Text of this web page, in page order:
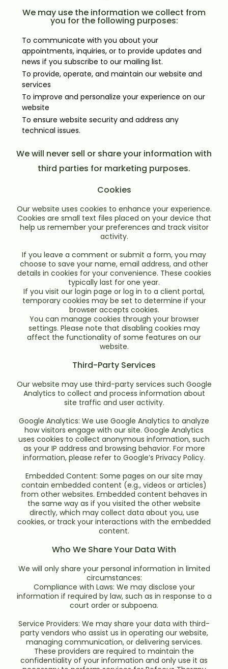
We may use the information we collect from
you for the following purposes:
To communicate with you about your
appointments, inquiries, or to provide updates and
news if you subscribe to our mailing list.
To provide, operate, and maintain our website and
services
To improve and personalize your experience on our
website
To ensure website security and address any
technical issues.
We will never sell or share your information with
third parties for marketing purposes.
Cookies
Our website uses cookies to enhance your experience.
Cookies are small text files placed on your device that
help us remember your preferences and track visitor
activity.
If you leave a comment or submit a form, you may
choose to save your name, email address, and other
details in cookies for your convenience. These cookies
typically last for one year.
If you visit our login page or log in to a client portal,
temporary cookies may be set to determine if your
browser accepts cookies.
You can manage cookies through your browser
settings. Please note that disabling cookies may
affect the functionality of some features on our
website.
Third-Party Services
Our website may use third-party services such Google
Analytics to collect and process information about
site traffic and user activity.
Google Analytics: We use Google Analytics to analyze
how visitors engage with our site. Google Analytics
uses cookies to collect anonymous information, such
as your IP address and browsing behavior. For more
information, please refer to Google’s Privacy Policy.
Embedded Content: Some pages on our site may
contain embedded content (e.g., videos or articles)
from other websites. Embedded content behaves in
the same way as if you visited the other website
directly, which may collect data about you, use
cookies, or track your interactions with the embedded
content.
Who We Share Your Data With
We will only share your personal information in limited
circumstances:
Compliance with Laws: We may disclose your
information if required by law, such as in response to a
court order or subpoena.
Service Providers: We may share your data with third-
party vendors who assist us in operating our website,
managing communication, or delivering services.
These providers are required to maintain the
confidentiality of your information and only use it as